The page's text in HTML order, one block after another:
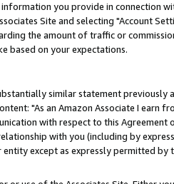
you provide in connection
Site and selecting "Account
the amount of traffic or
based on your expectations.
similar statement previously
"As an Amazon Associate I earn
with respect to this
with you (including by
except as expressly permitted by